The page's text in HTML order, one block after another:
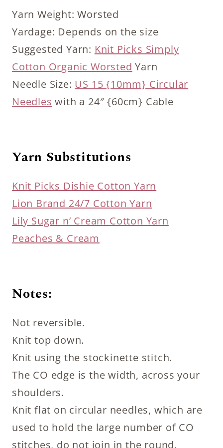
Yarn Weight: Worsted
Yardage: Depends on the size
Suggested Yarn: Knit Picks Simply
Cotton Organic Worsted Yarn
Needle Size: US 15 {10mm} Circular
Needles with a 24″ {60cm} Cable
Yarn Substitutions
Knit Picks Dishie Cotton Yarn
Lion Brand 24/7 Cotton Yarn
Lily Sugar n’ Cream Cotton Yarn
Peaches & Cream
Notes:
Not reversible.
Knit top down.
Knit using the stockinette stitch.
The CO edge is the width, across your
shoulders.
Knit flat on circular needles, which are
used to hold the large number of CO
stitches, do not join in the round.